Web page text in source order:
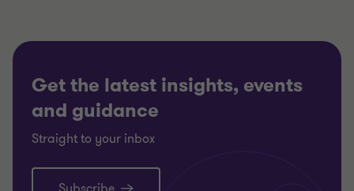
Get the latest insights, events
and guidance
Straight to your inbox